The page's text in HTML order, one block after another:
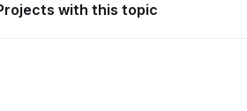
with this topic